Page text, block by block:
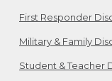
First Responder
Military & Family
Student & Teacher